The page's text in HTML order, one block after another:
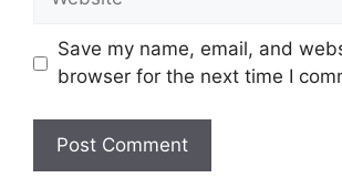
Save my name, email, and
browser for the next time I